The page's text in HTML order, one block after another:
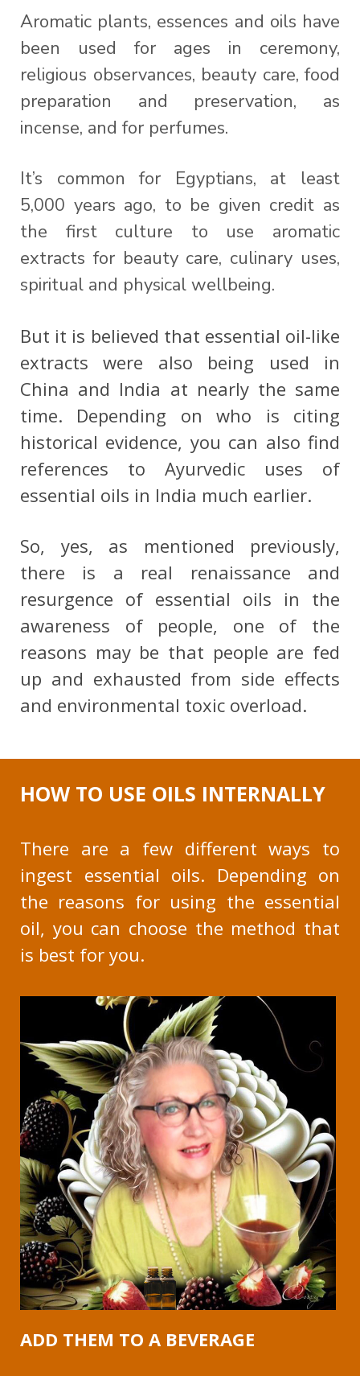
Aromatic plants, essences and oils have
been used for ages in ceremony,
religious observances, beauty care, food
preparation and preservation, as
incense, and for perfumes.
It’s common for Egyptians, at least
5,000 years ago, to be given credit as
the first culture to use aromatic
extracts for beauty care, culinary uses,
spiritual and physical wellbeing.
But it is believed that essential oil-like
extracts were also being used in
China and India at nearly the same
time. Depending on who is citing
historical evidence, you can also find
references to Ayurvedic uses of
essential oils in India much earlier.
So, yes, as mentioned previously,
there is a real renaissance and
resurgence of essential oils in the
awareness of people, one of the
reasons may be that people are fed
up and exhausted from side effects
and environmental toxic overload.
HOW TO USE OILS INTERNALLY
There are a few different ways to
ingest essential oils. Depending on
the reasons for using the essential
oil, you can choose the method that
is best for you.
ADD THEM TO A BEVERAGE